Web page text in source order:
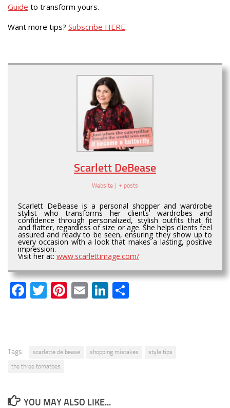
Guide to transform yours.
Want more tips? Subscribe HERE.
Scarlett DeBease
Website | + posts
Scarlett DeBease is a personal shopper and wardrobe
stylist who transforms her clients’ wardrobes and
confidence through personalized, stylish outfits that fit
and flatter, regardless of size or age. She helps clients feel
assured and ready to be seen, ensuring they show up to
every occasion with a look that makes a lasting, positive
impression.
Visit her at: www.scarlettimage.com/
Facebook
Twitter
Pinterest
EmailLinkedIn
Tags: scarlette de bease shopping mistakes
style tips
the three tomatoes
YOU MAY ALSO LIKE...